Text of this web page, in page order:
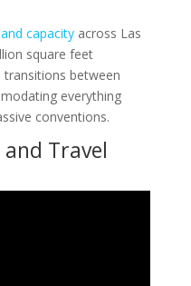
capacityacross Las
square feet
transitions between
everything
conventions.
Travel